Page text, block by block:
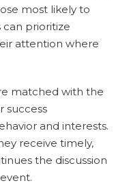
most likely to
can prioritize
attention where
matched with the
success
and interests.
receive timely,
the discussion